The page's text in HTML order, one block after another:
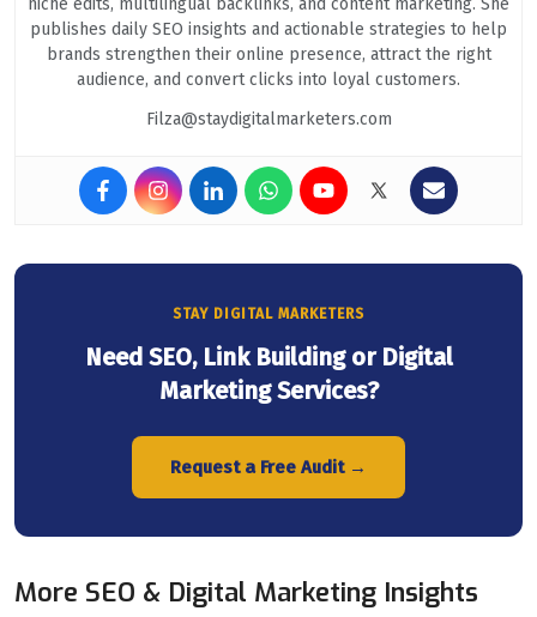
niche edits, multilingual backlinks, and content marketing. She
publishes daily SEO insights and actionable strategies to help
brands strengthen their online presence, attract the right
audience, and convert clicks into loyal customers.
Filza@staydigitalmarketers.com
STAY DIGITAL MARKETERS
Need SEO, Link Building or Digital
Marketing Services?
Request a Free Audit →
More SEO & Digital Marketing Insights